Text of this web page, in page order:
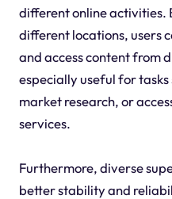
different online activities.
different locations, users
and access content from
especially useful for tasks
market research, or
services.
Furthermore, diverse
better stability and